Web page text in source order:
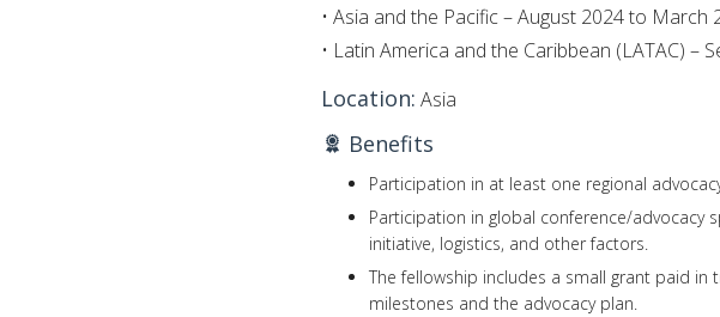
• Asia and the Pacific – August 2024 to March
• Latin America and the Caribbean (LATAC) –
Location: Asia
Benefits
Participation in at least one regional
Participation in global conference/advocacy
initiative, logistics, and other factors.
The fellowship includes a small grant paid in
milestones and the advocacy plan.